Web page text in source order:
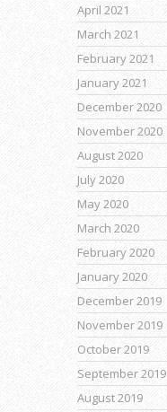
April 2021
March 2021
February 2021
January 2021
December 2020
November 2020
August 2020
July 2020
May 2020
March 2020
February 2020
January 2020
December 2019
November 2019
October 2019
September 2019
August 2019